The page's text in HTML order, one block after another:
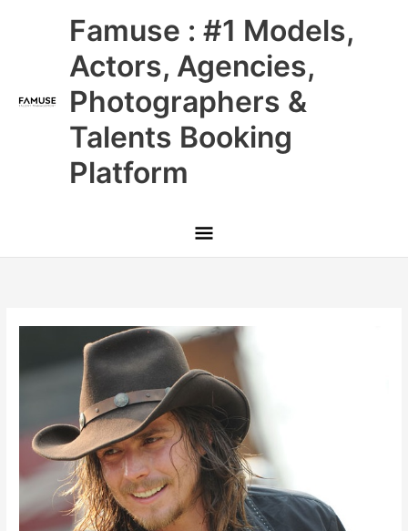
Famuse : #1 Models,
Actors, Agencies,
Photographers &
Talents Booking
Platform
Main
Menu